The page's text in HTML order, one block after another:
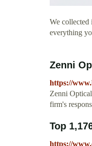
We collected
everything
Zenni
https://
Zenni
firm's
Top
https://